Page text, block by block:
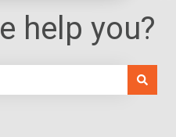
help you?